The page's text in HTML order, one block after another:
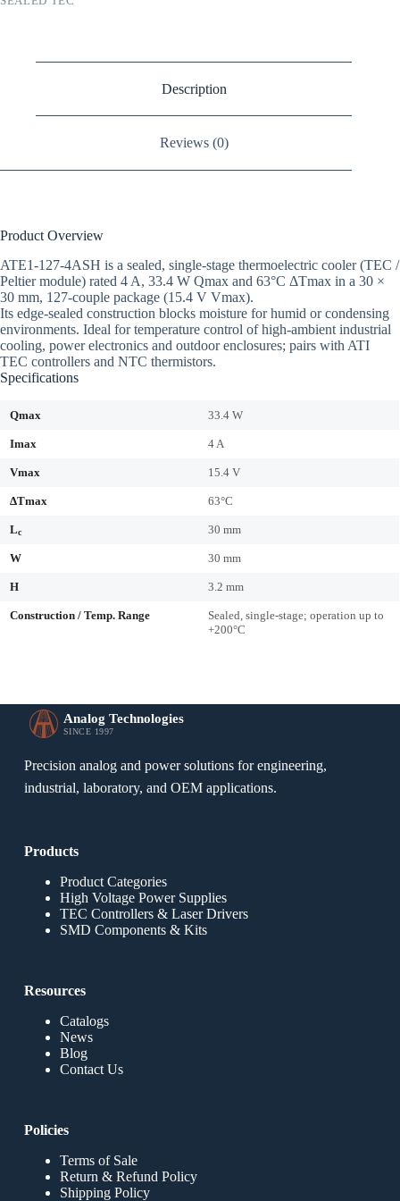
Description
Reviews (0)
Product Overview
ATE1-127-4ASH is a sealed, single-stage thermoelectric cooler (TEC /
Peltier module) rated 4 A, 33.4 W Qmax and 63°C ΔTmax in a 30 ×
30 mm, 127-couple package (15.4 V Vmax).
Its edge-sealed construction blocks moisture for humid or condensing
environments. Ideal for temperature control of high-ambient industrial
cooling, power electronics and outdoor enclosures; pairs with ATI
TEC controllers and NTC thermistors.
Specifications
Qmax 33.4 W
Imax 4 A
Vmax 15.4 V
ΔTmax 63°C
Lc 30 mm
W 30 mm
H 3.2 mm
Construction / Temp. Range
Sealed, single-stage; operation up to
+200°C
Analog Technologies
SINCE 1997
Precision analog and power solutions for engineering,
industrial, laboratory, and OEM applications.
Products
Product Categories
High Voltage Power Supplies
TEC Controllers & Laser Drivers
SMD Components & Kits
Resources
Catalogs
News
Blog
Contact Us
Policies
Terms of Sale
Return & Refund Policy
Shipping Policy